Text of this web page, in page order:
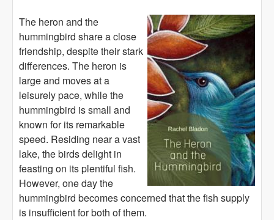
The heron and the
hummingbird share a close
friendship, despite their stark
differences. The heron is
large and moves at a
leisurely pace, while the
hummingbird is small and
known for its remarkable
speed. Residing near a vast
lake, the birds delight in
feasting on its plentiful fish.
However, one day the
hummingbird becomes concerned that the fish supply
is insufficient for both of them.